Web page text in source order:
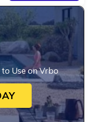
Use on Vrbo